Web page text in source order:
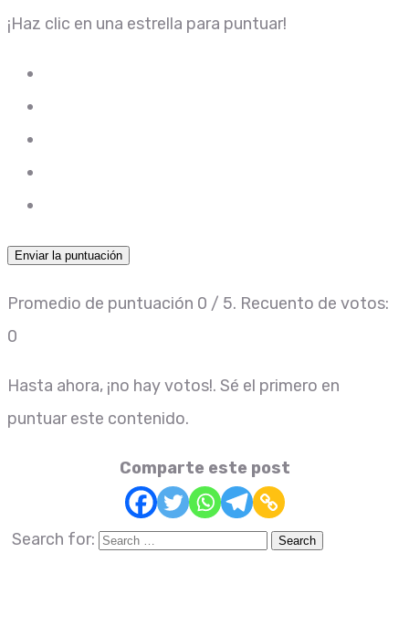
¡Haz clic en una estrella para puntuar!
Enviar la puntuación
Promedio de puntuación 0 / 5. Recuento de votos:
0
Hasta ahora, ¡no hay votos!. Sé el primero en
puntuar este contenido.
Comparte este post
Search for: